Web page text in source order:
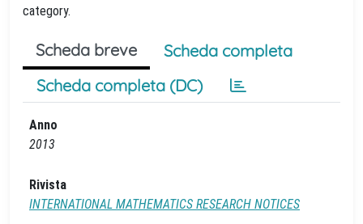
category.
Scheda breve
Scheda completa
Scheda completa (DC)
Anno
2013
Rivista
INTERNATIONAL MATHEMATICS RESEARCH NOTICES